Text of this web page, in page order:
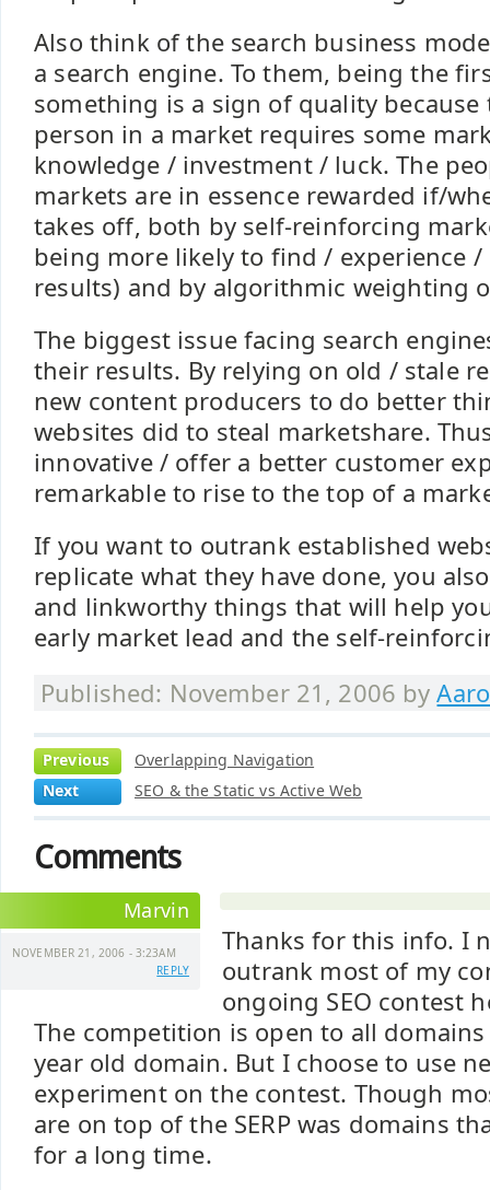
Also think of the search business
a search engine. To them, being the
something is a sign of quality
person in a market requires some
knowledge / investment / luck. The
markets are in essence rewarded if/
takes off, both by self-reinforcing
being more likely to find / experience
results) and by algorithmic weighting
The biggest issue facing search
their results. By relying on old / stale
new content producers to do better
websites did to steal marketshare.
innovative / offer a better customer
remarkable to rise to the top of a
If you want to outrank established
replicate what they have done, you
and linkworthy things that will help
early market lead and the self-
Published: November 21, 2006 by
Previous
Overlapping Navigation
Next
SEO & the Static vs Active Web
Comments
Marvin
NOVEMBER 21, 2006 - 3:23AM
REPLY
Thanks for this info. I
outrank most of my
ongoing SEO contest
The competition is open to all
year old domain. But I choose to use
experiment on the contest. Though
are on top of the SERP was domains
for a long time.